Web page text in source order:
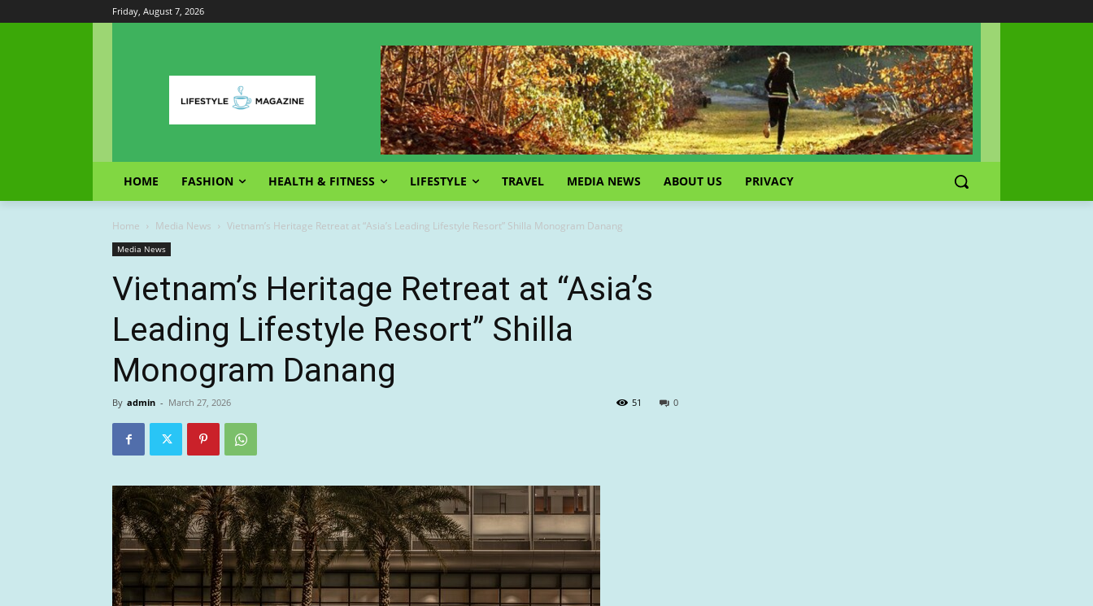
Friday, August 7, 2026
HOME FASHION HEALTH & FITNESS LIFESTYLE TRAVEL MEDIA NEWS ABOUT US PRIVACY
Home Media News Vietnam’s Heritage Retreat at “Asia’s Leading Lifestyle Resort” Shilla Monogram Danang
Media News
Vietnam’s Heritage Retreat at “Asia’s
Leading Lifestyle Resort” Shilla
Monogram Danang
By admin - March 27, 2026 0
51